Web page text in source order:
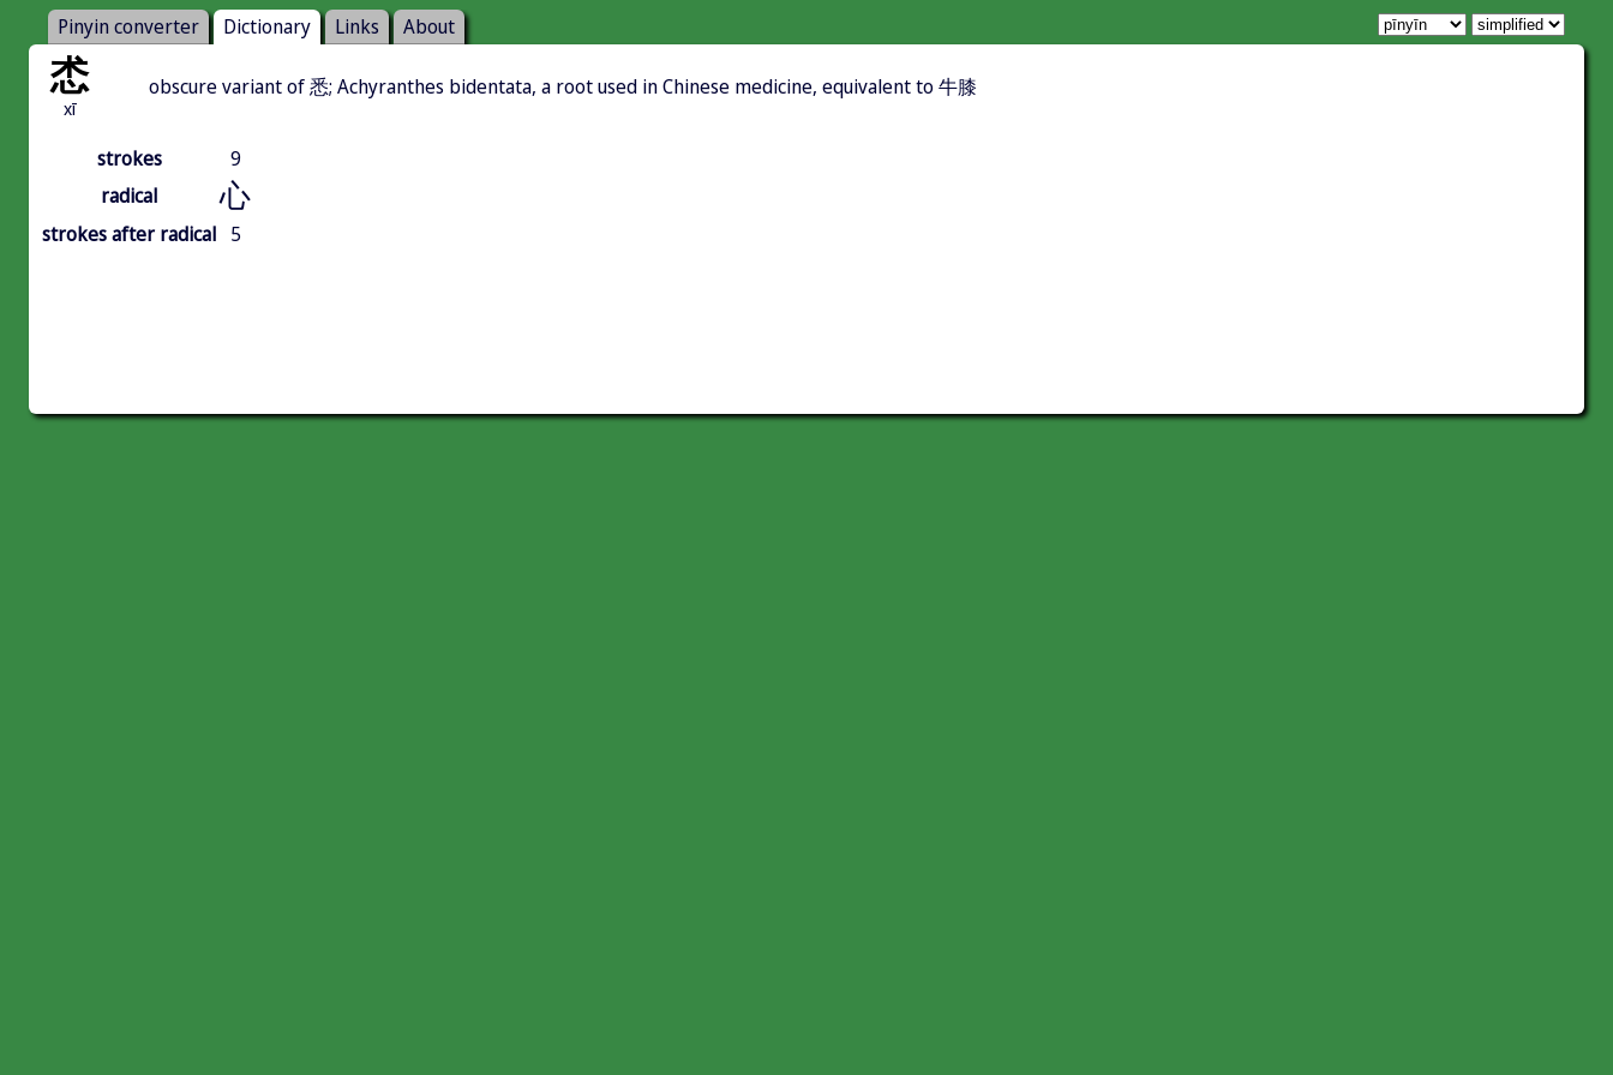
Pinyin converter Dictionary Links About
怸
xī
obscure variant of 悉; Achyranthes bidentata, a root used in Chinese medicine, equivalent to 牛膝
strokes
9
radical
心
strokes after radical 5